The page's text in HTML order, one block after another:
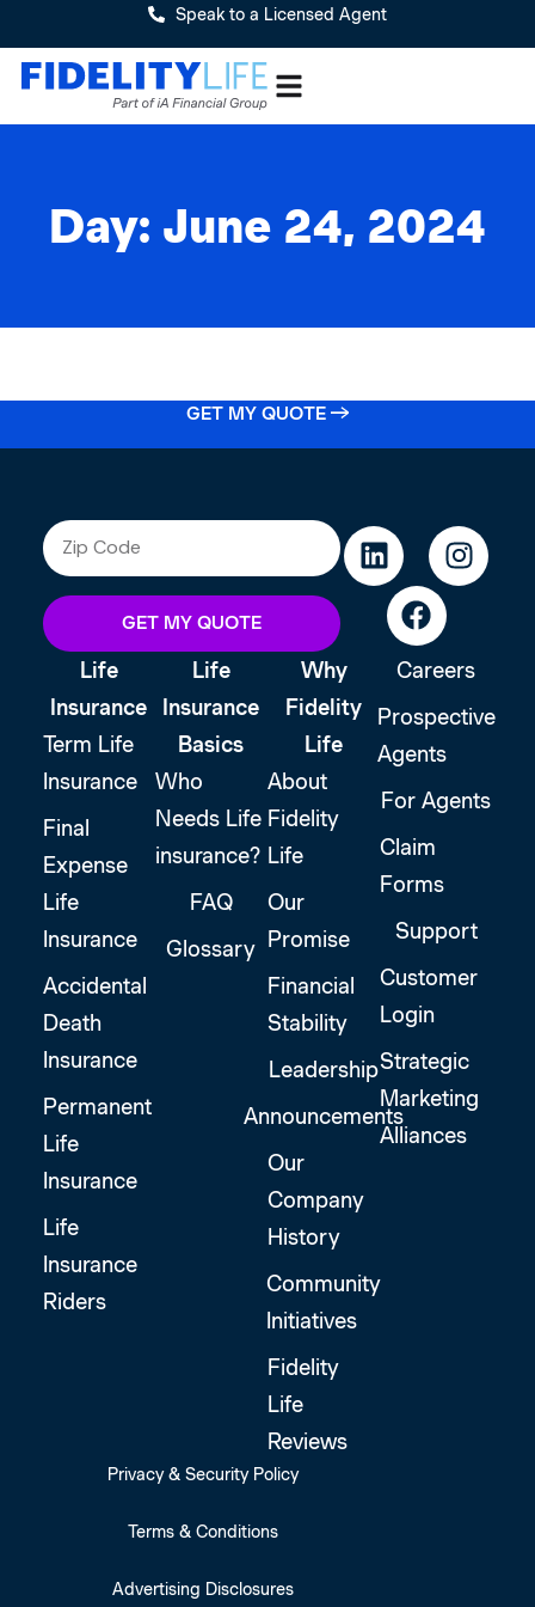
Speak to a Licensed Agent
Day: June 24, 2024
GET MY QUOTE →
GET MY QUOTE
Life
Insurance
Term Life
Insurance
Final
Expense
Life
Insurance
Accidental
Death
Insurance
Permanent
Life
Insurance
Life
Insurance
Riders
Life
Insurance
Basics
Who
Needs Life
insurance?
FAQ
Glossary
Why
Fidelity
Life
About
Fidelity
Life
Our
Promise
Financial
Stability
Leadership
Announcements
Our
Company
History
Community
Initiatives
Fidelity
Life
Reviews
Careers
Prospective
Agents
For Agents
Claim
Forms
Support
Customer
Login
Strategic
Marketing
Alliances
Privacy & Security Policy
Terms & Conditions
Advertising Disclosures